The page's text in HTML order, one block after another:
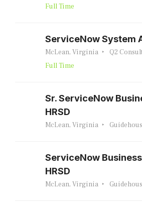
Full Time
ServiceNow System
McLean, Virginia
Q2
Full Time
Sr. ServiceNow
HRSD
McLean, Virginia
ServiceNow
HRSD
McLean, Virginia